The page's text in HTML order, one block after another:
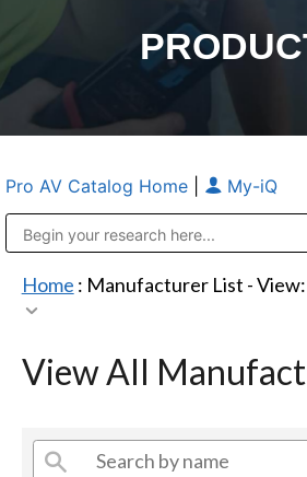
Pro AV Catalog Home My-iQ
Home : Manufacturer List -
View All